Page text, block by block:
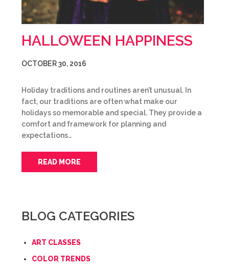
HALLOWEEN HAPPINESS
OCTOBER 30, 2016
Holiday traditions and routines aren’t unusual. In
fact, our traditions are often what make our
holidays so memorable and special. They provide a
comfort and framework for planning and
expectations…
READ MORE
BLOG CATEGORIES
ART CLASSES
COLOR TRENDS